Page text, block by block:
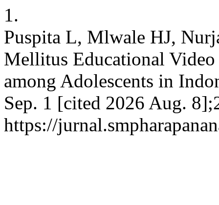
1.
Puspita L, Mlwale HJ,
Mellitus Educational
among Adolescents in
Sep. 1 [cited 2026 Aug.
https://